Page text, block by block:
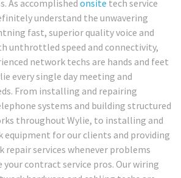
As accomplished onsite tech service
understand the unwavering
fast, superior quality voice and
unthrottled speed and connectivity,
network techs are hands and feet
every single day meeting and
From installing and repairing
systems and building structured
throughout Wylie, to installing and
for our clients and providing
repair services whenever problems
your contract service pros. Our wiring